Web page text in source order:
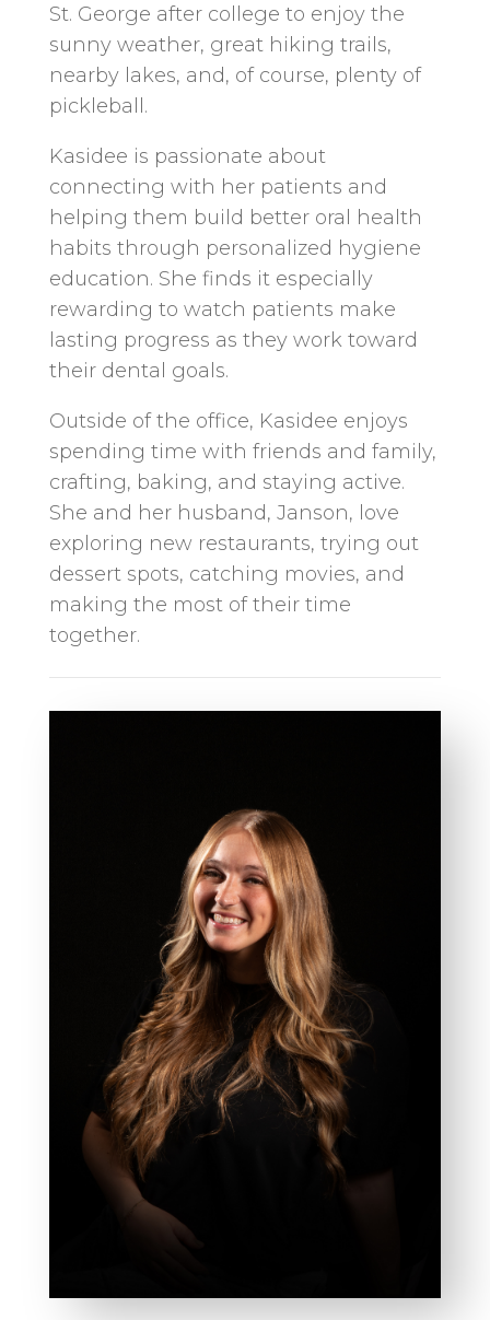
St. George after college to enjoy the
sunny weather, great hiking trails,
nearby lakes, and, of course, plenty of
pickleball.
Kasidee is passionate about
connecting with her patients and
helping them build better oral health
habits through personalized hygiene
education. She finds it especially
rewarding to watch patients make
lasting progress as they work toward
their dental goals.
Outside of the office, Kasidee enjoys
spending time with friends and family,
crafting, baking, and staying active.
She and her husband, Janson, love
exploring new restaurants, trying out
dessert spots, catching movies, and
making the most of their time
together.